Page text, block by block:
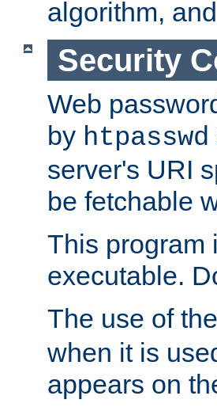
algorithm,
Security
Web
by htpasswd
server's URI
be fetchable
This program
executable.
The use of the
when it is
appears on